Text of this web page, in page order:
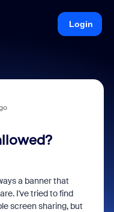
Login
a banner that
I've tried to find
screen sharing, but